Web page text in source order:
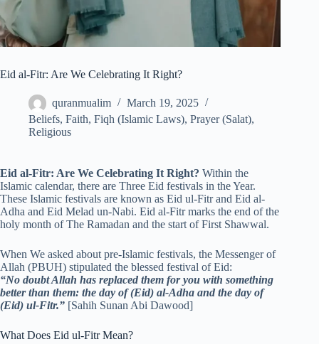
Eid al-Fitr: Are We Celebrating It Right?
quranmualim
March 19, 2025
Beliefs, Faith, Fiqh (Islamic Laws), Prayer (Salat),
Religious
Eid al-Fitr: Are We Celebrating It Right? Within the
Islamic calendar, there are Three Eid festivals in the Year.
These Islamic festivals are known as Eid ul-Fitr and Eid al-
Adha and Eid Melad un-Nabi. Eid al-Fitr marks the end of the
holy month of The Ramadan and the start of First Shawwal.
When We asked about pre-Islamic festivals, the Messenger of
Allah (PBUH) stipulated the blessed festival of Eid:
“No doubt Allah has replaced them for you with something
better than them: the day of (Eid) al-Adha and the day of
(Eid) ul-Fitr.” [Sahih Sunan Abi Dawood]
What Does Eid ul-Fitr Mean?